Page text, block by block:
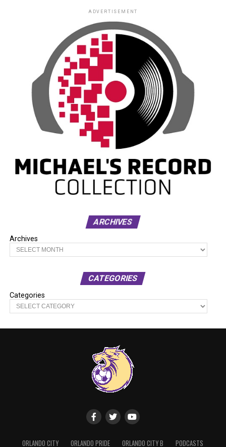
ADVERTISEMENT
ARCHIVES
Archives
CATEGORIES
Categories
ORLANDO CITY ORLANDO PRIDE ORLANDO CITY B PODCASTS